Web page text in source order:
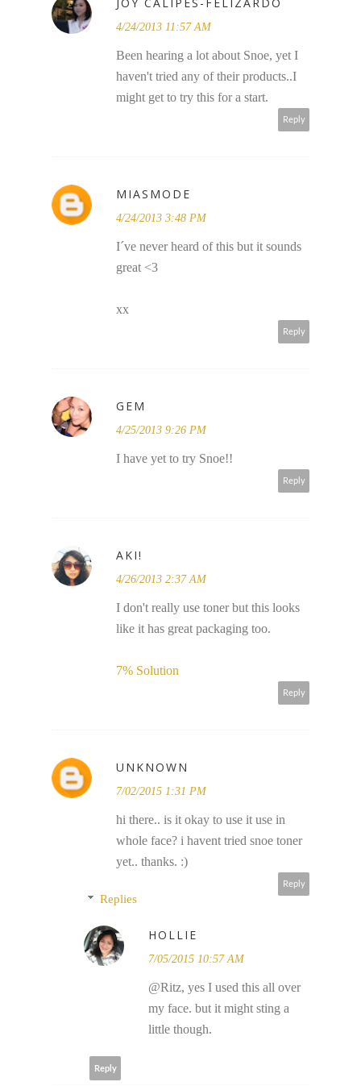
4/24/2013 11:57 AM
Been hearing a lot about Snoe, yet I
haven't tried any of their products..I
might get to try this for a start.
Reply
MIASMODE
4/24/2013 3:48 PM
I´ve never heard of this but it sounds
great <3
xx
Reply
GEM
4/25/2013 9:26 PM
I have yet to try Snoe!!
Reply
AKI!
4/26/2013 2:37 AM
I don't really use toner but this looks
like it has great packaging too.
7% Solution​
Reply
UNKNOWN
7/02/2015 1:31 PM
hi there.. is it okay to use it use in
whole face? i havent tried snoe toner
yet.. thanks. :)
Reply
Replies
HOLLIE
7/05/2015 10:57 AM
@Ritz, yes I used this all over
my face. but it might sting a
little though.
Reply